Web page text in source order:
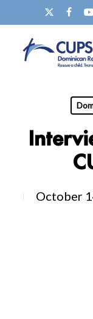
to
main
October